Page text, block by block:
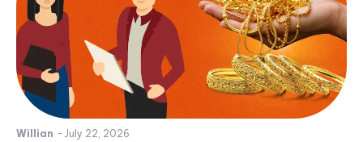
Willian - July 22, 2026